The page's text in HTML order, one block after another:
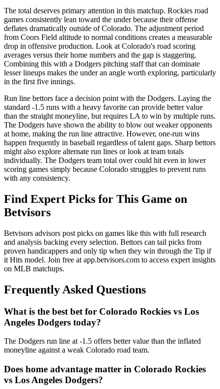
The total deserves primary attention in this matchup. Rockies road
games consistently lean toward the under because their offense
deflates dramatically outside of Colorado. The adjustment period
from Coors Field altitude to normal conditions creates a measurable
drop in offensive production. Look at Colorado's road scoring
averages versus their home numbers and the gap is staggering.
Combining this with a Dodgers pitching staff that can dominate
lesser lineups makes the under an angle worth exploring, particularly
in the first five innings.
Run line bettors face a decision point with the Dodgers. Laying the
standard -1.5 runs with a heavy favorite can provide better value
than the straight moneyline, but requires LA to win by multiple runs.
The Dodgers have shown the ability to blow out weaker opponents
at home, making the run line attractive. However, one-run wins
happen frequently in baseball regardless of talent gaps. Sharp bettors
might also explore alternate run lines or look at team totals
individually. The Dodgers team total over could hit even in lower
scoring games simply because Colorado struggles to prevent runs
with any consistency.
Find Expert Picks for This Game on
Betvisors
Betvisors advisors post picks on games like this with full research
and analysis backing every selection. Bettors can tail picks from
proven handicappers and only tip when they win through the Tip if
it Hits model. Join free at app.betvisors.com to access expert insights
on MLB matchups.
Frequently Asked Questions
What is the best bet for Colorado Rockies vs Los
Angeles Dodgers today?
The Dodgers run line at -1.5 offers better value than the inflated
moneyline against a weak Colorado road team.
Does home advantage matter in Colorado Rockies
vs Los Angeles Dodgers?